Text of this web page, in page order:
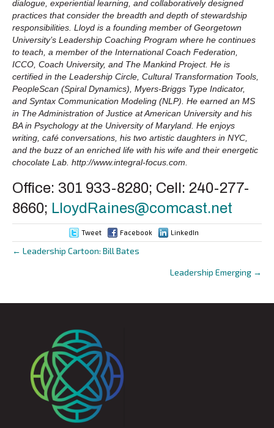
dialogue, experiential learning, and collaboratively designed
practices that consider the breadth and depth of stewardship
responsibilities. Lloyd is a founding member of Georgetown
University’s Leadership Coaching Program where he continues
to teach, a member of the International Coach Federation,
ICCO, Coach University, and The Mankind Project. He is
certified in the Leadership Circle, Cultural Transformation Tools,
PeopleScan (Spiral Dynamics), Myers-Briggs Type Indicator,
and Syntax Communication Modeling (NLP). He earned an MS
in The Administration of Justice at American University and his
BA in Psychology at the University of Maryland. He enjoys
writing, café conversations, his two artistic daughters in NYC,
and the buzz of an enriched life with his wife and their energetic
chocolate Lab. http://www.integral-focus.com.
Office: 301 933-8280; Cell: 240-277-
8660; LloydRaines@comcast.net
Tweet Facebook LinkedIn
Posts
← Leadership Cartoon: Bill Bates
Leadership Emerging →